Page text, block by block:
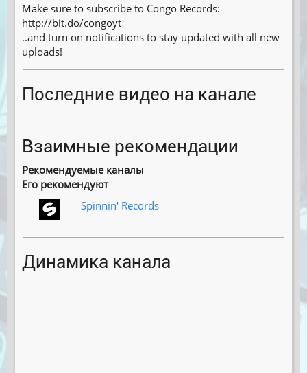
Make sure to subscribe to Congo Records:
http://bit.do/congoyt
..and turn on notifications to stay updated with all new
uploads!
Последние видео на канале
Взаимные рекомендации
Рекомендуемые каналы
Его рекомендуют
Spinnin′ Records
Динамика канала